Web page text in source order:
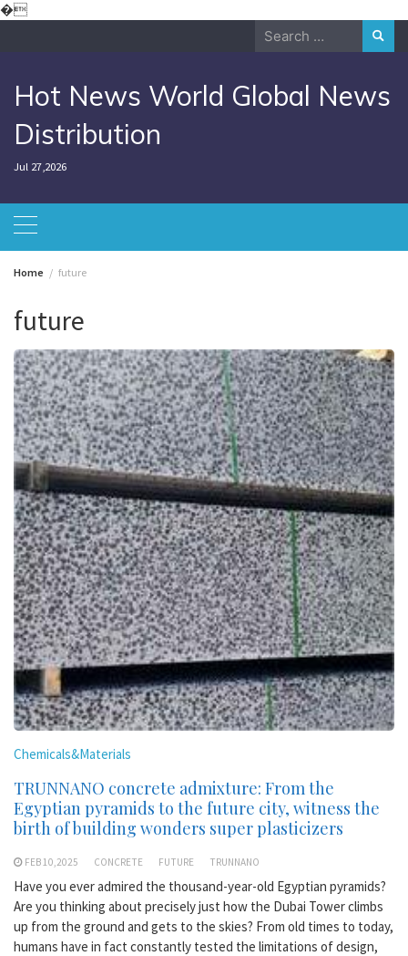
�Skip
Search
Hot News World Global News
Distribution
Jul 27,2026
Home future
future
Chemicals&Materials
TRUNNANO concrete admixture: From the
Egyptian pyramids to the future city, witness the
birth of building wonders super plasticizers
FEB 10,2025 CONCRETE FUTURE TRUNNANO
Have you ever admired the thousand-year-old Egyptian pyramids?
Are you thinking about precisely just how the Dubai Tower climbs
up from the ground and gets to the skies? From old times to today,
humans have in fact constantly tested the limitations of design,